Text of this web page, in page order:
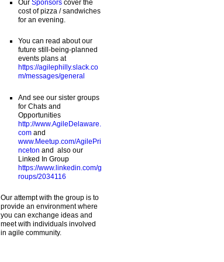
Our Sponsorscover the
cost of pizza / sandwiches
for an evening.
You can read about our
future still-being-planned
events plans at
https://agilephilly.slack.co
m/messages/general
And see our sister groups
for Chats and
Opportunities
http://www.AgileDelaware.
comand
www.Meetup.com/AgilePri
nceton and also our
Linked In Group
https://www.linkedin.com/g
roups/2034116
Our attempt with the group is to
provide an environment where
you can exchange ideas and
meet with individuals involved
in agile community.